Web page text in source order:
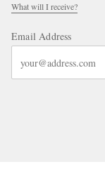
What will I receive?
Email Address